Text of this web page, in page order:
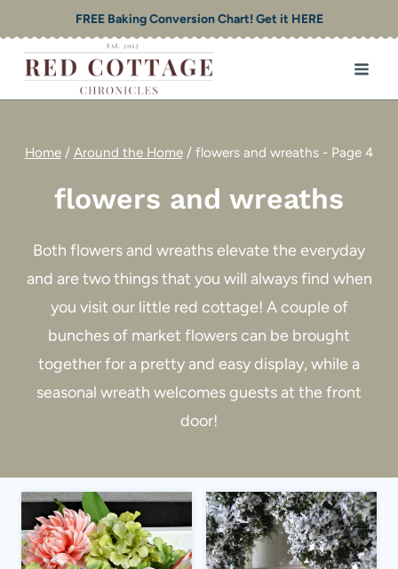
to
content
FREE Baking Conversion Chart! Get it HERE
Home / Around the Home / flowers and wreaths- Page 4
flowers and wreaths
Both flowers and wreaths elevate the everyday
and are two things that you will always find when
you visit our little red cottage! A couple of
bunches of market flowers can be brought
together for a pretty and easy display, while a
seasonal wreath welcomes guests at the front
door!